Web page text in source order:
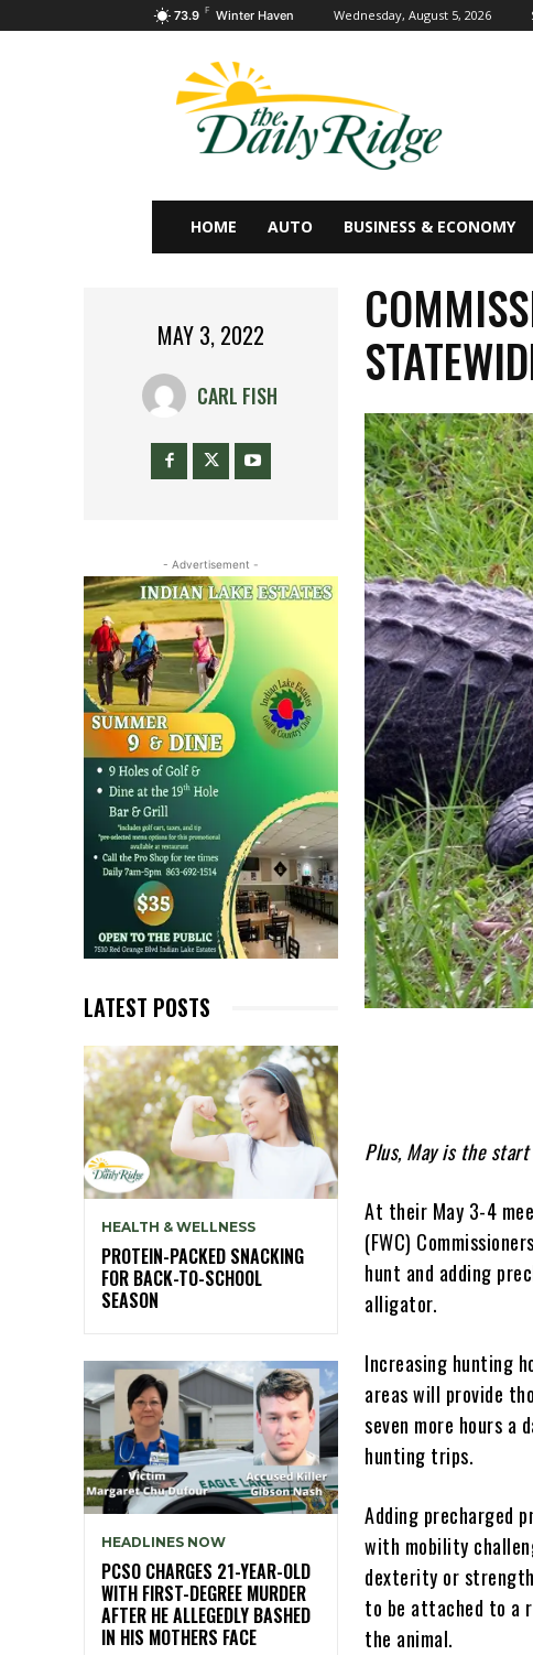
73.9 F Winter Haven Wednesday, August 5, 2026
HOME AUTO BUSINESS & ECONOMY
MAY 3, 2022
CARL FISH
- Advertisement -
LATEST POSTS
HEALTH & WELLNESS
PROTEIN-PACKED SNACKING
FOR BACK-TO-SCHOOL
SEASON
HEADLINES NOW
PCSO CHARGES 21-YEAR-OLD
WITH FIRST-DEGREE MURDER
AFTER HE ALLEGEDLY BASHED
IN HIS MOTHERS FACE
Plus, May is the
At their May 3-4
(FWC)
hunt and adding
alligator.
Increasing hunting
areas will provide
seven more hours a
hunting trips.
Adding precharged
with mobility
dexterity or
to be attached to a
the animal.